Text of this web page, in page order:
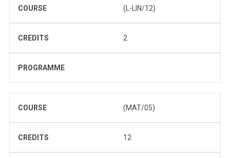
COURSE (L-LIN/12)
CREDITS 2
PROGRAMME
COURSE (MAT/05)
CREDITS 12